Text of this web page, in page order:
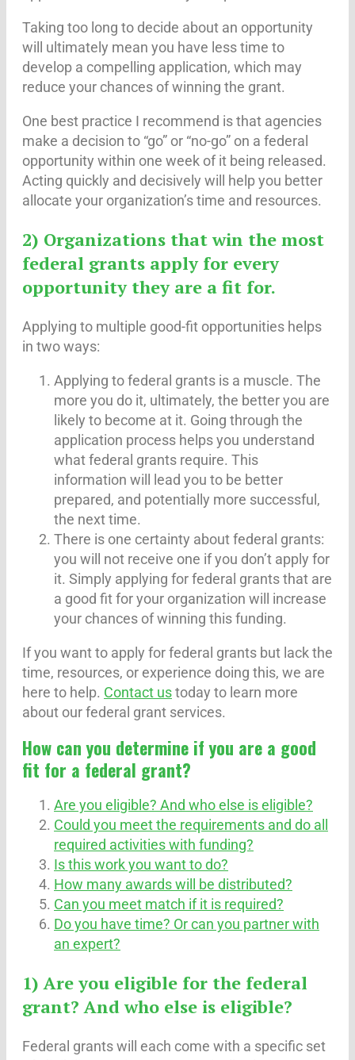
Taking too long to decide about an opportunity
will ultimately mean you have less time to
develop a compelling application, which may
reduce your chances of winning the grant.
One best practice I recommend is that agencies
make a decision to “go” or “no-go” on a federal
opportunity within one week of it being released.
Acting quickly and decisively will help you better
allocate your organization’s time and resources.
2) Organizations that win the most
federal grants apply for every
opportunity they are a fit for.
Applying to multiple good-fit opportunities helps
in two ways:
Applying to federal grants is a muscle. The
more you do it, ultimately, the better you are
likely to become at it. Going through the
application process helps you understand
what federal grants require. This
information will lead you to be better
prepared, and potentially more successful,
the next time.
There is one certainty about federal grants:
you will not receive one if you don’t apply for
it. Simply applying for federal grants that are
a good fit for your organization will increase
your chances of winning this funding.
If you want to apply for federal grants but lack the
time, resources, or experience doing this, we are
here to help. Contact ustoday to learn more
about our federal grant services.
How can you determine if you are a good
fit for a federal grant?
Are you eligible? And who else is eligible?
Could you meet the requirements and do all
required activities with funding?
Is this work you want to do?
How many awards will be distributed?
Can you meet match if it is required?
Do you have time? Or can you partner with
an expert?
1) Are you eligible for the federal
grant? And who else is eligible?
Federal grants will each come with a specific set